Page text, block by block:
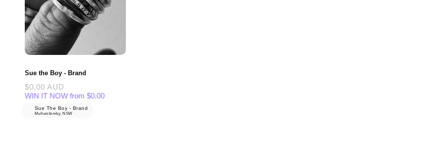
Sue the Boy - Brand
Regular
price
$0.00 AUD
WIN IT NOW from $0.00
Sue The Boy - Brand
Mullumbimby, NSW